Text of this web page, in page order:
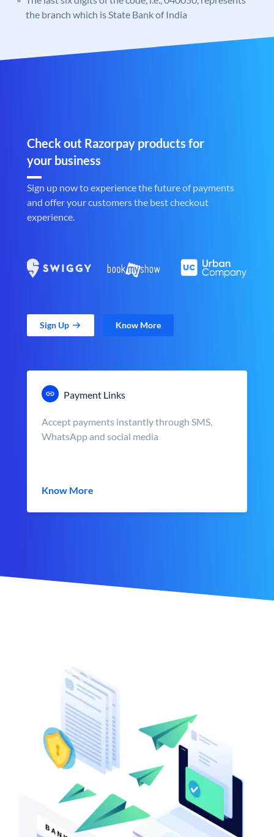
the branch which is State Bank of India
Check out Razorpay products for
your business
Sign up now to experience the future of payments
and offer your customers the best checkout
experience.
Sign Up Know More
Payment Links
Accept payments instantly through SMS,
WhatsApp and social media
Know More